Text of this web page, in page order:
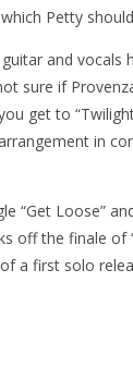
Petty
and
sure if
get to
in
“Get Loose”
off the finale of
a first solo